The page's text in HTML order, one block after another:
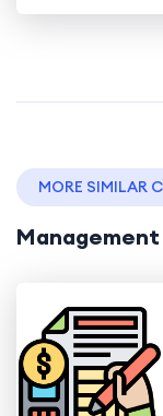
MORE SIMILAR
Management